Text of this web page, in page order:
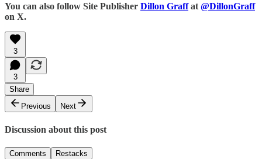
You can also follow Site Publisher Dillon Graffat @DillonGraff
on X.
3
3
Share
Previous
Next
Discussion about this post
Comments Restacks